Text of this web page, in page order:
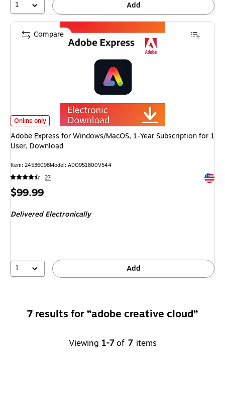
1 Add
Adobe Express for Windows/MacOS, 1-Year Subscription for 1 User,
Online only
Adobe Express for Windows/MacOS, 1-Year Subscription for 1
User, Download
Item: 24536098Model: ADO951800V544
27
Price
$99.99
Delivered Electronically
1 Add
Compare
7 results for “adobe creative cloud”
Viewing 1-7 of 7 items